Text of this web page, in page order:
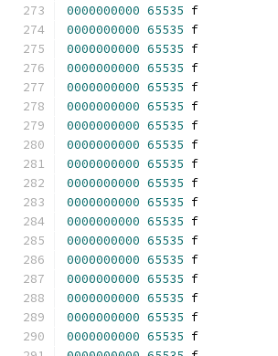
0000000000 65535 f
0000000000 65535 f
0000000000 65535 f
0000000000 65535 f
0000000000 65535 f
0000000000 65535 f
0000000000 65535 f
0000000000 65535 f
0000000000 65535 f
0000000000 65535 f
0000000000 65535 f
0000000000 65535 f
0000000000 65535 f
0000000000 65535 f
0000000000 65535 f
0000000000 65535 f
0000000000 65535 f
0000000000 65535 f